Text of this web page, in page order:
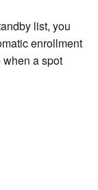
list, you
enrollment
when a spot